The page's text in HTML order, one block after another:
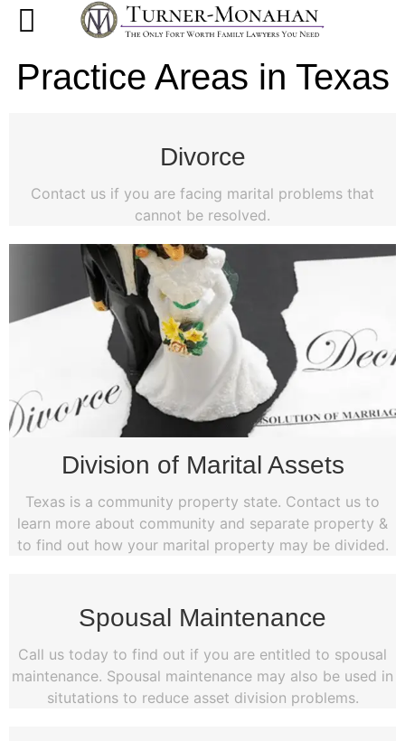
Practice Areas in Texas
Divorce
Contact us if you are facing marital problems that
cannot be resolved.
Division of Marital Assets
Texas is a community property state. Contact us to
learn more about community and separate property &
to find out how your marital property may be divided.
Spousal Maintenance
Call us today to find out if you are entitled to spousal
maintenance. Spousal maintenance may also be used in
situtations to reduce asset division problems.